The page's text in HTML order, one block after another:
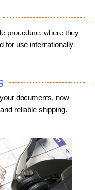
procedure, where they
for use internationally
documents, now
reliable shipping.